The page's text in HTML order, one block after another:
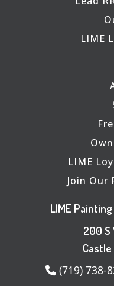
LIME
LIME
Join Our
LIME
200 S
Castle
(719) 738-